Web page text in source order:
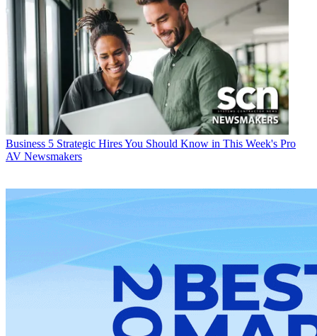
Business 5 Strategic Hires You Should Know in This Week's Pro
AV Newsmakers